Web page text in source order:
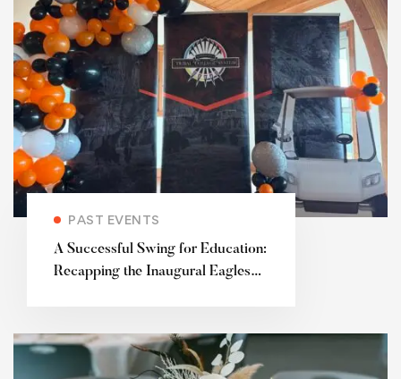
PAST EVENTS
A Successful Swing for Education:
Recapping the Inaugural Eagles